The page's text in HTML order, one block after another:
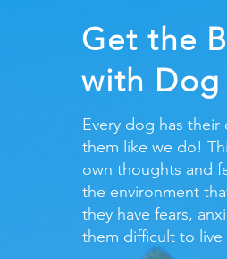
Get the
with Dog
Every dog has their
them like we do!
own thoughts and
the environment
they have fears,
them difficult to live